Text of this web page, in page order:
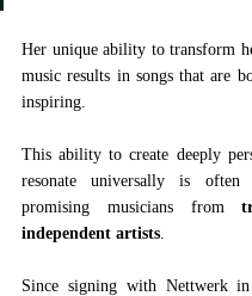
Her unique ability to transform
music results in songs that are
inspiring.
This ability to create deeply
resonate universally is often
promising musicians from
independent artists
Since signing with Nettwerk in